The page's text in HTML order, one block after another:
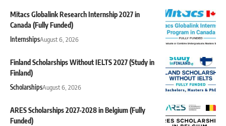
Mitacs Globalink Research Internship 2027 in
Canada (Fully Funded)
InternshipsAugust 6, 2026
Finland Scholarships Without IELTS 2027 (Study in
Finland)
ScholarshipsAugust 6, 2026
ARES Scholarships 2027-2028 in Belgium (Fully
Funded)